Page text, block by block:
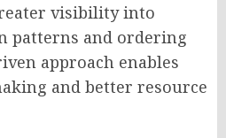
visibility into
patterns and ordering
approach enables
and better resource